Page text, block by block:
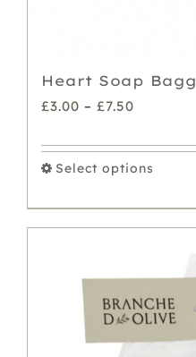
Heart Soap
£3.00 – £7.50
£3.00
£7.50
Select options
variants.
options